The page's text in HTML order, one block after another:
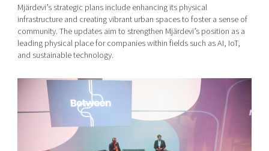
Mjärdevi’s strategic plans include enhancing its physical
infrastructure and creating vibrant urban spaces to foster a sense of
community. The updates aim to strengthen Mjärdevi’s position as a
leading physical place for companies within fields such as AI, IoT,
and sustainable technology.